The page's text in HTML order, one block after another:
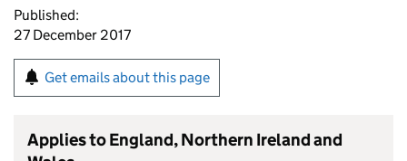
Published:
27 December 2017
Get emails about this page
Applies to England, Northern Ireland and